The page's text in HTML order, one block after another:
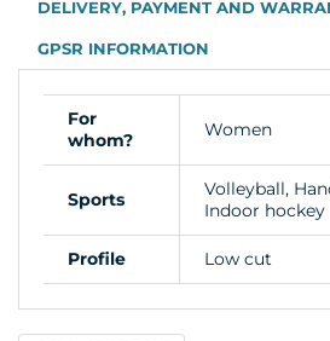
DELIVERY, PAYMENT AND
GPSR INFORMATION
For
whom?
Women
Sports
Volleyball,
Indoor hockey
Profile Low cut